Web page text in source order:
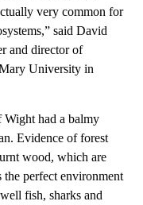
very common for
said David
and director of
University in
Wight had a balmy
Evidence of forest
wood, which are
perfect environment
fish, sharks and